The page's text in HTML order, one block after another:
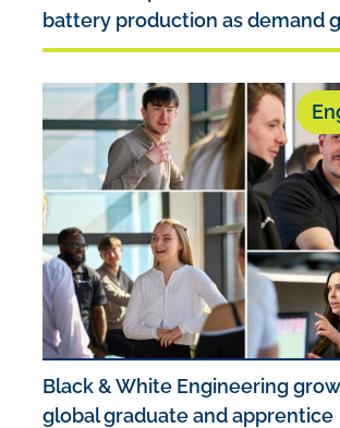
battery production as demand
Black & White Engineering
global graduate and apprentice